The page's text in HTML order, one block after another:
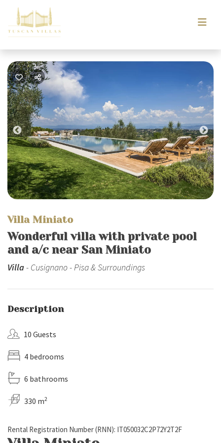
Previous
Villa Miniato
Wonderful villa with private pool
and a/c near San Miniato
Villa- Cusignano - Pisa & Surroundings
Description
10 Guests
4 bedrooms
6 bathrooms
330 m2
Rental Registration Number (RNN): IT050032C2P72Y2T2F